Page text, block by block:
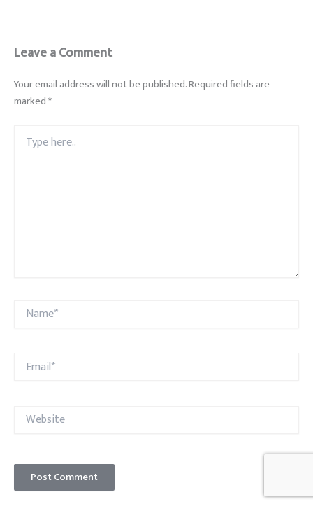
Leave a Comment
Your email address will not be published.Required fields are
marked*
here..
Name*
Email*
Website